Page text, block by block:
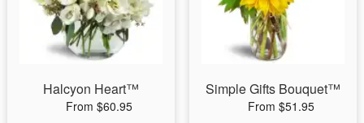
Halcyon Heart™
From $60.95
Simple Gifts Bouquet™
From $51.95